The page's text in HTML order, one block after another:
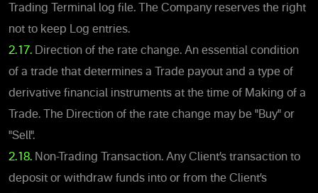
Trading Terminal log file. The Company reserves the right
not to keep Log entries.
2.17. Direction of the rate change. An essential condition
of a trade that determines a Trade payout and a type of
derivative financial instruments at the time of Making of a
Trade. The Direction of the rate change may be "Buy" or
"Sell".
2.18. Non-Trading Transaction. Any Client’s transaction to
deposit or withdraw funds into or from the Client’s